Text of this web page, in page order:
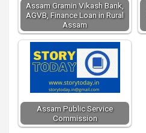
Assam Gramin Vikash Bank,
AGVB, Finance Loan in Rural
Assam
Assam Public Service
Commission